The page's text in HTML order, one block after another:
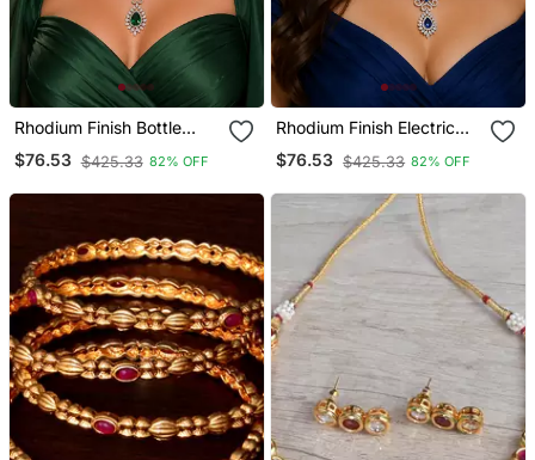
Rhodium Finish Bottle
Green Diamond Necklace
Set
$76.53 $425.33 82% OFF
Rhodium Finish Electric
Royal Blue Diamond
Necklace Set
$76.53 $425.33 82% OFF